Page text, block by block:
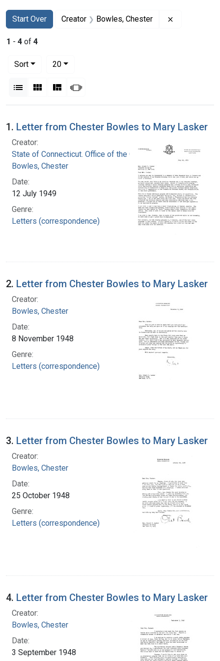
Search
Search Constraints
Start Over
You searched for:Creator Bowles, Chester
1 - 4 of 4
Sort
20per page
List Gallery MasonrySlideshow
Search Results
1. Letter from Chester Bowles to Mary Lasker
Creator:
State of Connecticut. Office of the Governor
Bowles, Chester
Date:
12 July 1949
Genre:
Letters (correspondence)
2. Letter from Chester Bowles to Mary Lasker
Creator:
Bowles, Chester
Date:
8 November 1948
Genre:
Letters (correspondence)
3. Letter from Chester Bowles to Mary Lasker
Creator:
Bowles, Chester
Date:
25 October 1948
Genre:
Letters (correspondence)
4. Letter from Chester Bowles to Mary Lasker
Creator:
Bowles, Chester
Date:
3 September 1948